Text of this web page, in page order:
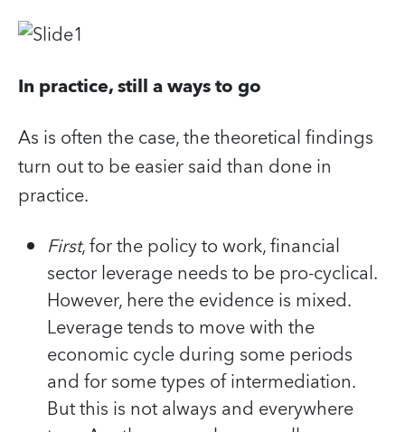
In practice, still a ways to go
As is often the case, the theoretical findings
turn out to be easier said than done in
practice.
First, for the policy to work, financial
sector leverage needs to be pro-cyclical.
However, here the evidence is mixed.
Leverage tends to move with the
economic cycle during some periods
and for some types of intermediation.
But this is not always and everywhere